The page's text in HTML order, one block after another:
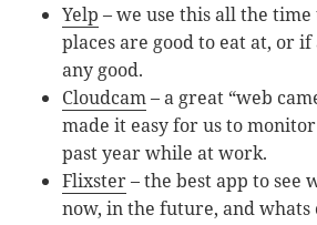
Yelp – we use this all the
places are good to eat at, or
any good.
Cloudcam– a great “web
made it easy for us to
past year while at work.
Flixster– the best app to see
now, in the future, and whats